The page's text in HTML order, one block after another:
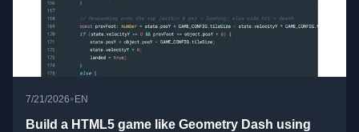
7/21/2026•EN
Build a HTML5 game like Geometry Dash using